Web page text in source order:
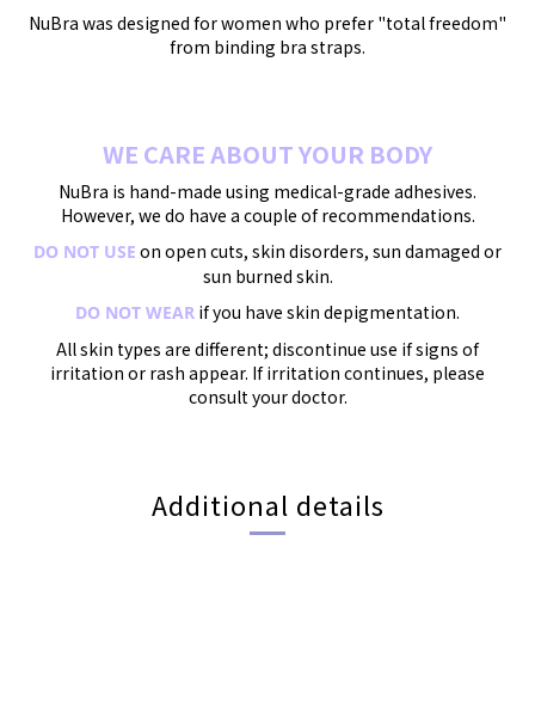
NuBra was designed for women who prefer "total freedom"
from binding bra straps.
WE CARE ABOUT YOUR BODY
NuBra is hand-made using medical-grade adhesives.
However, we do have a couple of recommendations.
DO NOT USE on open cuts, skin disorders, sun damaged or
sun burned skin.
DO NOT WEAR if you have skin depigmentation.
All skin types are different; discontinue use if signs of
irritation or rash appear. If irritation continues, please
consult your doctor.
Additional details